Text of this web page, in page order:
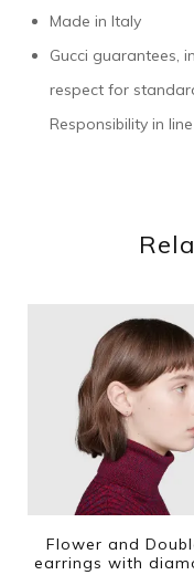
Made in Italy
Gucci guarantees,
respect for
Responsibility in
Flower and
earrings with